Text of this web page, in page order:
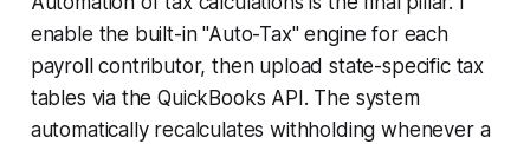
enable the built-in "Auto-Tax" engine for each
payroll contributor, then upload state-specific tax
tables via the QuickBooks API. The system
automatically recalculates withholding whenever a